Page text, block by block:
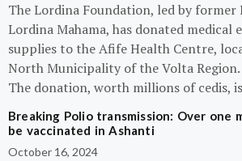
The Lordina Foundation, led by former
Lordina Mahama, has donated medical
supplies to the Afife Health Centre,
North Municipality of the Volta Region.
The donation, worth millions of cedis, is
Breaking Polio transmission: Over one
be vaccinated in Ashanti
October 16, 2024